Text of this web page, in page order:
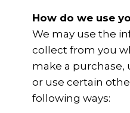
How do we use
We may use the
collect from you
make a purchase,
or use certain
following ways: